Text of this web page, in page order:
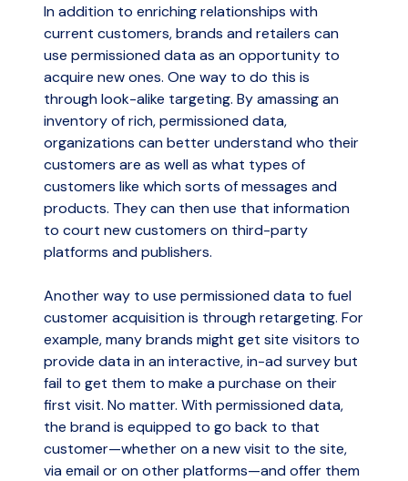
In addition to enriching relationships with
current customers, brands and retailers can
use permissioned data as an opportunity to
acquire new ones. One way to do this is
through look-alike targeting. By amassing an
inventory of rich, permissioned data,
organizations can better understand who their
customers are as well as what types of
customers like which sorts of messages and
products. They can then use that information
to court new customers on third-party
platforms and publishers.
Another way to use permissioned data to fuel
customer acquisition is through retargeting. For
example, many brands might get site visitors to
provide data in an interactive, in-ad survey but
fail to get them to make a purchase on their
first visit. No matter. With permissioned data,
the brand is equipped to go back to that
customer—whether on a new visit to the site,
via email or on other platforms—and offer them